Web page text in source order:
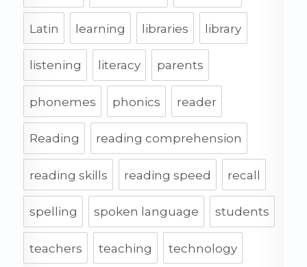
Latin learning libraries library
listening literacy parents
phonemes phonics reader
Reading reading comprehension
reading skills reading speed recall
spelling spoken language students
teachers teaching technology